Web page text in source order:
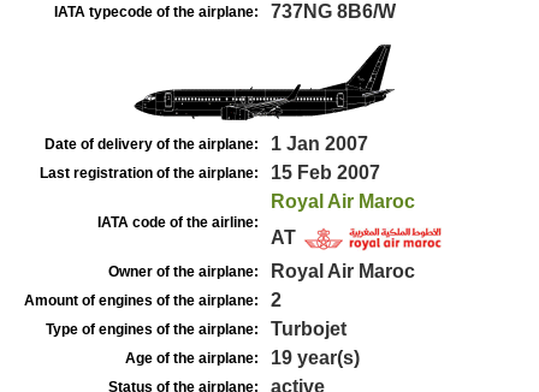
IATA typecode of the airplane: 737NG 8B6/W
Date of delivery of the airplane: 1 Jan 2007
Last registration of the airplane: 15 Feb 2007
IATA code of the airline:
Royal Air Maroc
AT
Owner of the airplane: Royal Air Maroc
Amount of engines of the airplane: 2
Type of engines of the airplane: Turbojet
Age of the airplane: 19 year(s)
Status of the airplane: active